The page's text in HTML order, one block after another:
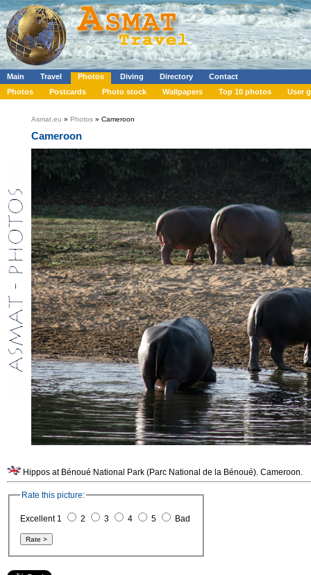
Main Travel Photos Diving Directory
Contact
Photos
Postcards Photo stock Wallpapers Top 10 photos User
Asmat.eu » Photos » Cameroon
Cameroon
Hippos at Bénoué National Park (Parc National de la Bénoué). Cameroon.
Rate this picture:
Excellent 1 2 3 4 5 Bad